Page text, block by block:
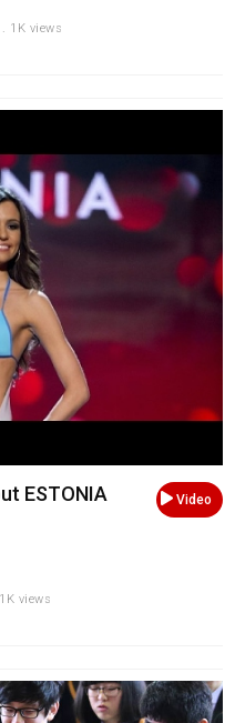
1K views
Video
ESTONIA
views